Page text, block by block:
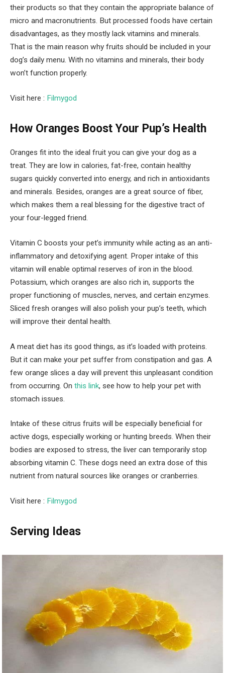
their products so that they contain the appropriate balance of
micro and macronutrients. But processed foods have certain
disadvantages, as they mostly lack vitamins and minerals.
That is the main reason why fruits should be included in your
dog’s daily menu. With no vitamins and minerals, their body
won’t function properly.
Visit here : Filmygod
How Oranges Boost Your Pup’s Health
Oranges fit into the ideal fruit you can give your dog as a
treat. They are low in calories, fat-free, contain healthy
sugars quickly converted into energy, and rich in antioxidants
and minerals. Besides, oranges are a great source of fiber,
which makes them a real blessing for the digestive tract of
your four-legged friend.
Vitamin C boosts your pet’s immunity while acting as an anti-
inflammatory and detoxifying agent. Proper intake of this
vitamin will enable optimal reserves of iron in the blood.
Potassium, which oranges are also rich in, supports the
proper functioning of muscles, nerves, and certain enzymes.
Sliced ​​fresh oranges will also polish your pup’s teeth, which
will improve their dental health.
A meat diet has its good things, as it’s loaded with proteins.
But it can make your pet suffer from constipation and gas. A
few orange slices a day will prevent this unpleasant condition
from occurring. On this link, see how to help your pet with
stomach issues.
Intake of these citrus fruits will be especially beneficial for
active dogs, especially working or hunting breeds. When their
bodies are exposed to stress, the liver can temporarily stop
absorbing vitamin C. These dogs need an extra dose of this
nutrient from natural sources like oranges or cranberries.
Visit here : Filmygod
Serving Ideas